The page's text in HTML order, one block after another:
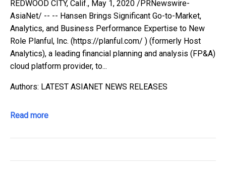
REDWOOD CITY, Calif., May 1, 2020 /PRNewswire-
AsiaNet/ -- -- Hansen Brings Significant Go-to-Market,
Analytics, and Business Performance Expertise to New
Role Planful, Inc. (https://planful.com/ ) (formerly Host
Analytics), a leading financial planning and analysis (FP&A)
cloud platform provider, to...
Authors: LATEST ASIANET NEWS RELEASES
Read more